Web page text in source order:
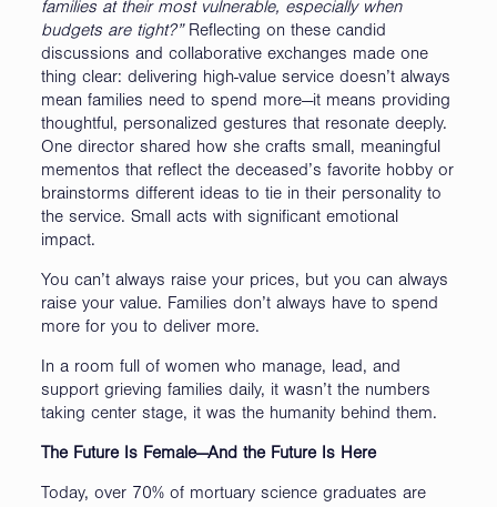
families at their most vulnerable, especially when
budgets are tight?”Reflecting on these candid
discussions and collaborative exchanges made one
thing clear: delivering high-value service doesn’t always
mean families need to spend more—it means providing
thoughtful, personalized gestures that resonate deeply.
One director shared how she crafts small, meaningful
mementos that reflect the deceased’s favorite hobby or
brainstorms different ideas to tie in their personality to
the service. Small acts with significant emotional
impact.
You can’t always raise your prices, but you can always
raise your value. Families don’t always have to spend
more for you to deliver more.
In a room full of women who manage, lead, and
support grieving families daily, it wasn’t the numbers
taking center stage, it was the humanity behind them.
The Future Is Female—And the Future Is Here
Today, over 70% of mortuary science graduates are